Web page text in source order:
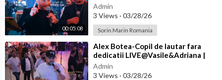
00:05:08
Admin
3 Views · 03/28/26
Sorin Marin Romania
⁣Alex Botea-Copil de lautar fara
dedicatii LIVE@Vasile&Adriana |
Nasi Cantea&Eliada | Florin&
Admin
3 Views · 03/28/26